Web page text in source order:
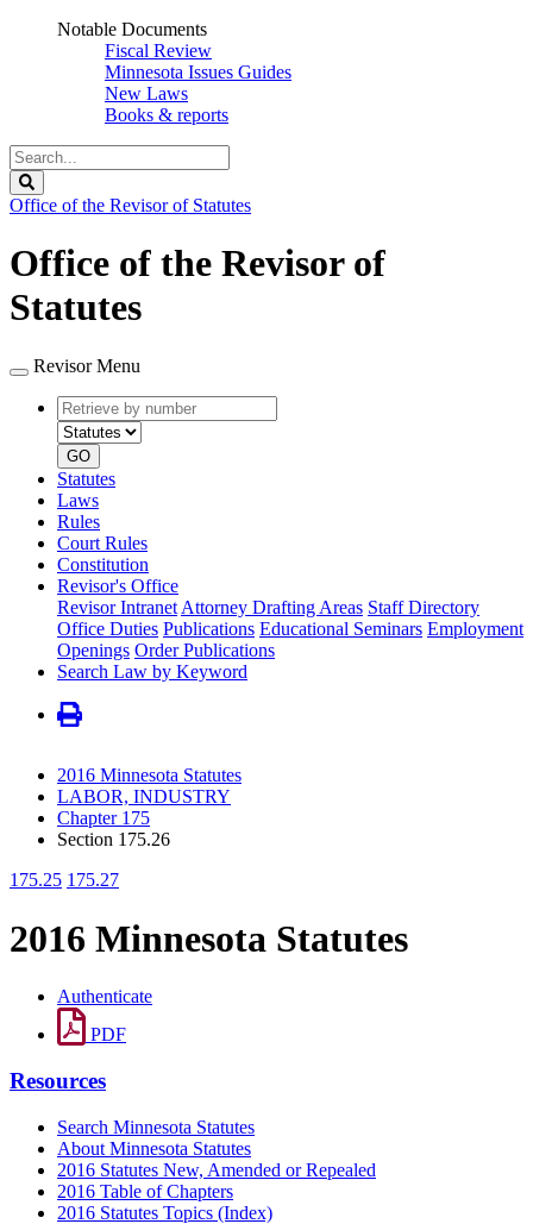
Notable Documents
Fiscal Review
Minnesota Issues Guides
New Laws
Books & reports
Search
Legislature
Office of the Revisor of Statutes
Office of the Revisor of
Statutes
Revisor Menu
Retrieve
by
number
type
GO
Statutes
Laws
Rules
Court Rules
Constitution
Revisor's Office
Revisor Intranet Attorney Drafting Areas Staff Directory
Office Duties Publications Educational Seminars Employment
Openings Order Publications
Search Law by Keyword
2016 Minnesota Statutes
LABOR, INDUSTRY
Chapter 175
Section 175.26
175.25 175.27
2016 Minnesota Statutes
Authenticate
PDF
Resources
Search Minnesota Statutes
About Minnesota Statutes
2016 Statutes New, Amended or Repealed
2016 Table of Chapters
2016 Statutes Topics (Index)